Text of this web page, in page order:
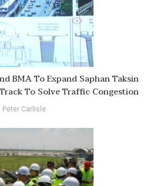
BMA To Expand Saphan Taksin
To Solve Traffic Congestion
Peter Carlisle